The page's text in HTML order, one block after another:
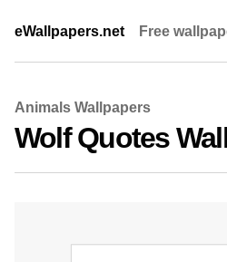
eWallpapers.net Free
Animals Wallpapers
Wolf Quotes